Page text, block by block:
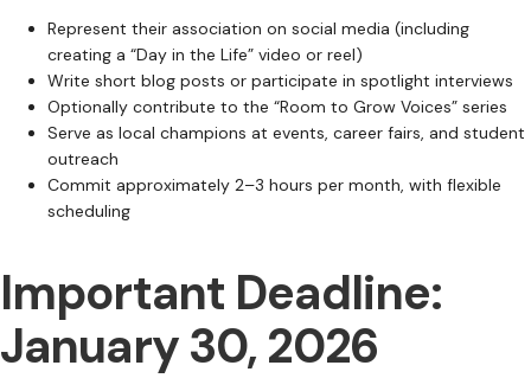
Represent their association on social media (including
creating a “Day in the Life” video or reel)
Write short blog posts or participate in spotlight interviews
Optionally contribute to the “Room to Grow Voices” series
Serve as local champions at events, career fairs, and student
outreach
Commit approximately 2–3 hours per month, with flexible
scheduling
Important Deadline:
January 30, 2026